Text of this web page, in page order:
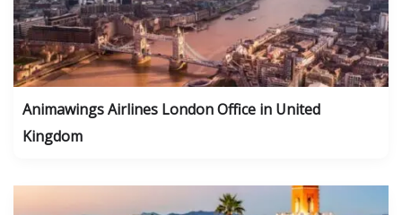
Animawings Airlines London Office in United
Kingdom